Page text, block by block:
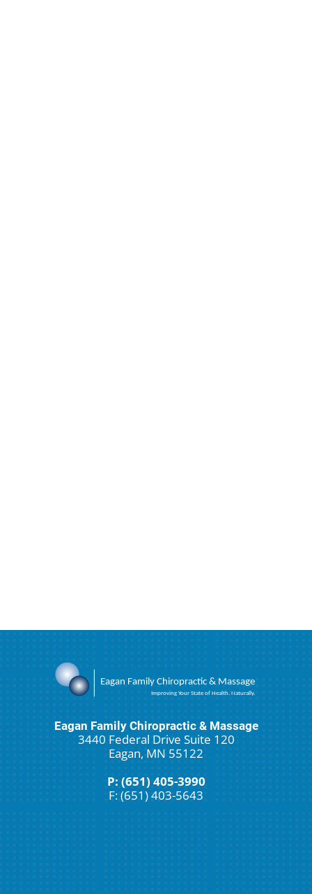
Eagan Family Chiropractic & Massage
3440 Federal Drive Suite 120
Eagan, MN 55122
P: (651) 405-3990
F: (651) 403-5643